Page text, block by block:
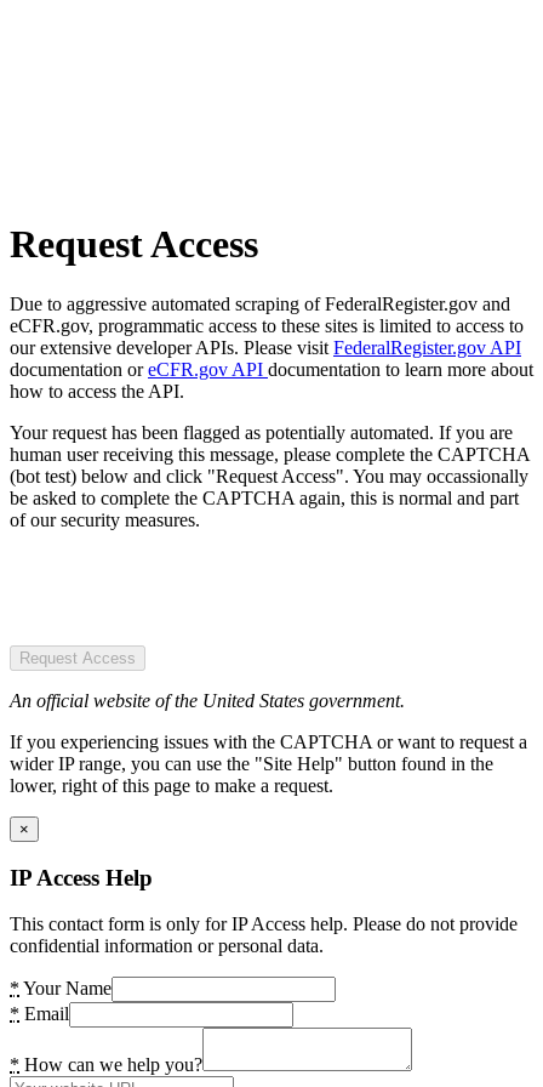
Request Access
Due to aggressive automated scraping of FederalRegister.gov and
eCFR.gov, programmatic access to these sites is limited to access to
our extensive developer APIs. Please visit FederalRegister.gov API
documentation oreCFR.gov API documentation to learn more about
how to access the API.
Your request has been flagged as potentially automated. If you are
human user receiving this message, please complete the CAPTCHA
(bot test) below and click "Request Access". You may occassionally
be asked to complete the CAPTCHA again, this is normal and part
of our security measures.
Request Access
An official website of the United States government.
If you experiencing issues with the CAPTCHA or want to request a
wider IP range, you can use the "Site Help" button found in the
lower, right of this page to make a request.
×
IP Access Help
This contact form is only for IP Access help. Please do not provide
confidential information or personal data.
* Your Name
* Email
* How can we help you?